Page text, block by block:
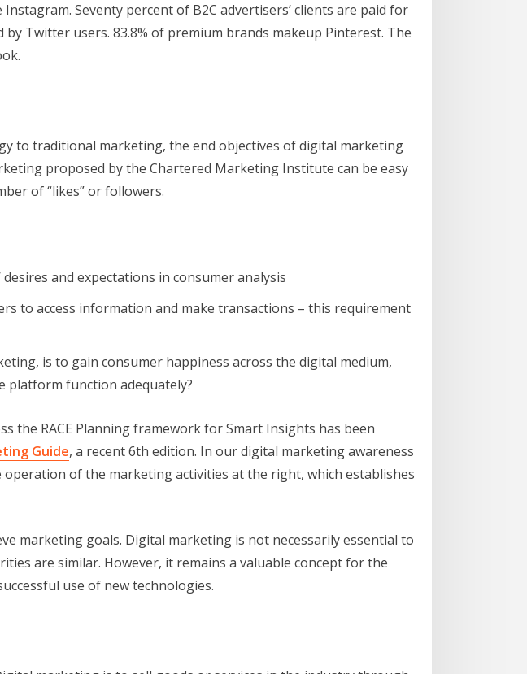
Seventy percent of B2C advertisers’ clients are paid for
Twitter users. 83.8% of premium brands makeup Pinterest. The
to traditional marketing, the end objectives of digital marketing
proposed by the Chartered Marketing Institute can be easy
of “likes” or followers.
and expectations in consumer analysis
to access information and make transactions – this requirement
is to gain consumer happiness across the digital medium,
platform function adequately?
the RACE Planning framework for Smart Insights has been
Guide, a recent 6th edition. In our digital marketing awareness
of the marketing activities at the right, which establishes
marketing goals. Digital marketing is not necessarily essential to
are similar. However, it remains a valuable concept for the
use of new technologies.